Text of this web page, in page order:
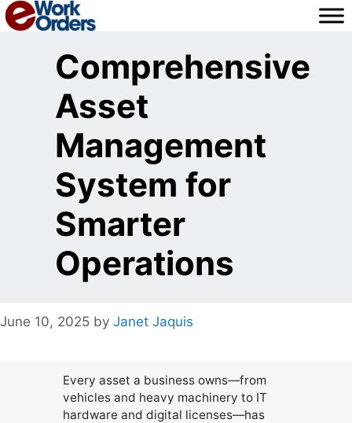
Skip
to
Comprehensive
Asset
Management
System for
Smarter
Operations
June 10, 2025 by Janet Jaquis
Every asset a business owns—from
vehicles and heavy machinery to IT
hardware and digital licenses—has